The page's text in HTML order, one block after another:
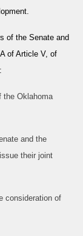
of the Senate and
of Article V, of
the Oklahoma
and the
their joint
consideration of